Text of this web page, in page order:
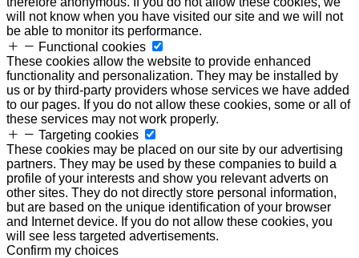
will not know when you have visited our site and we will not
be able to monitor its performance.
Functional cookies
These cookies allow the website to provide enhanced
functionality and personalization. They may be installed by
us or by third-party providers whose services we have added
to our pages. If you do not allow these cookies, some or all of
these services may not work properly.
Targeting cookies
These cookies may be placed on our site by our advertising
partners. They may be used by these companies to build a
profile of your interests and show you relevant adverts on
other sites. They do not directly store personal information,
but are based on the unique identification of your browser
and Internet device. If you do not allow these cookies, you
will see less targeted advertisements.
Confirm my choices